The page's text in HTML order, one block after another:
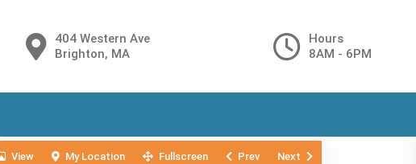
404 Western Ave
Brighton, MA
Hours
8AM - 6PM
View My Location Fullscreen Prev Next